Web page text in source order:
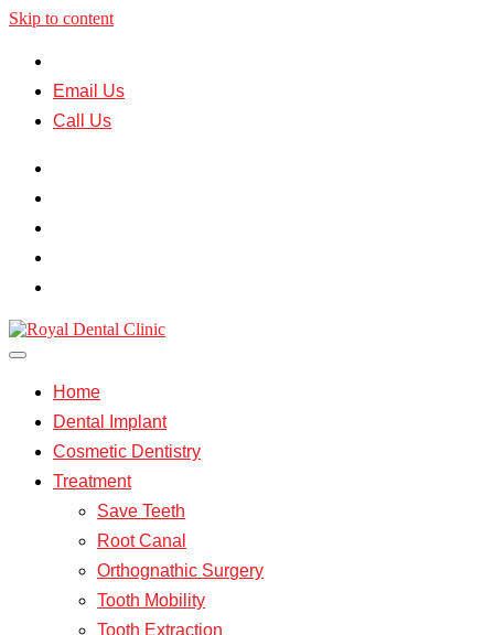
Skip to content
Email Us
Call Us
Home
Dental Implant
Cosmetic Dentistry
Treatment
Save Teeth
Root Canal
Orthognathic Surgery
Tooth Mobility
Tooth Extraction